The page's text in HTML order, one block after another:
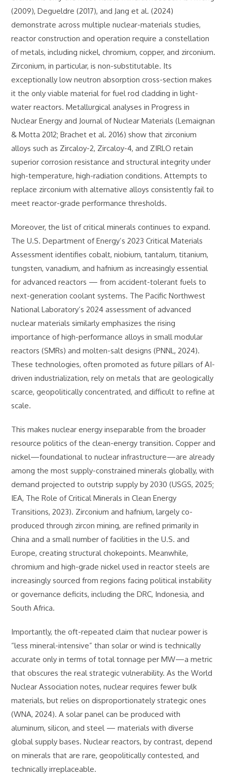
(2009), Degueldre (2017), and Jang et al. (2024)
demonstrate across multiple nuclear-materials studies,
reactor construction and operation require a constellation
of metals, including nickel, chromium, copper, and zirconium.
Zirconium, in particular, is non-substitutable. Its
exceptionally low neutron absorption cross-section makes
it the only viable material for fuel rod cladding in light-
water reactors. Metallurgical analyses in Progress in
Nuclear Energy and Journal of Nuclear Materials (Lemaignan
& Motta 2012; Brachet et al. 2016) show that zirconium
alloys such as Zircaloy-2, Zircaloy-4, and ZIRLO retain
superior corrosion resistance and structural integrity under
high-temperature, high-radiation conditions. Attempts to
replace zirconium with alternative alloys consistently fail to
meet reactor-grade performance thresholds.
Moreover, the list of critical minerals continues to expand.
The U.S. Department of Energy’s 2023 Critical Materials
Assessment identifies cobalt, niobium, tantalum, titanium,
tungsten, vanadium, and hafnium as increasingly essential
for advanced reactors — from accident-tolerant fuels to
next-generation coolant systems. The Pacific Northwest
National Laboratory’s 2024 assessment of advanced
nuclear materials similarly emphasizes the rising
importance of high-performance alloys in small modular
reactors (SMRs) and molten-salt designs (PNNL, 2024).
These technologies, often promoted as future pillars of AI-
driven industrialization, rely on metals that are geologically
scarce, geopolitically concentrated, and difficult to refine at
scale.
This makes nuclear energy inseparable from the broader
resource politics of the clean-energy transition. Copper and
nickel—foundational to nuclear infrastructure—are already
among the most supply-constrained minerals globally, with
demand projected to outstrip supply by 2030 (USGS, 2025;
IEA, The Role of Critical Minerals in Clean Energy
Transitions, 2023). Zirconium and hafnium, largely co-
produced through zircon mining, are refined primarily in
China and a small number of facilities in the U.S. and
Europe, creating structural chokepoints. Meanwhile,
chromium and high-grade nickel used in reactor steels are
increasingly sourced from regions facing political instability
or governance deficits, including the DRC, Indonesia, and
South Africa.
Importantly, the oft-repeated claim that nuclear power is
“less mineral-intensive” than solar or wind is technically
accurate only in terms of total tonnage per MW—a metric
that obscures the real strategic vulnerability. As the World
Nuclear Association notes, nuclear requires fewer bulk
materials, but relies on disproportionately strategic ones
(WNA, 2024). A solar panel can be produced with
aluminum, silicon, and steel — materials with diverse
global supply bases. Nuclear reactors, by contrast, depend
on minerals that are rare, geopolitically contested, and
technically irreplaceable.